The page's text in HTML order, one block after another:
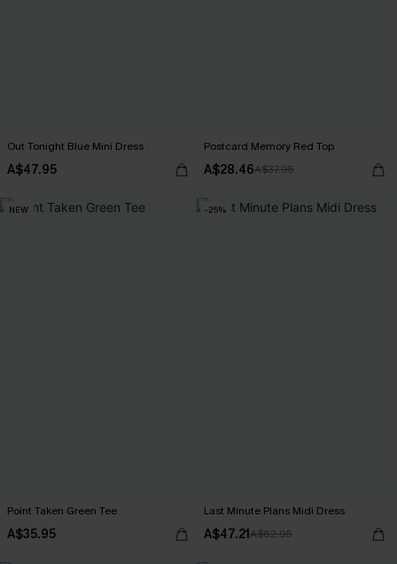
Out Tonight Blue Mini Dress
A$47.95
Postcard Memory Red Top
A$28.46A$37.95
NEW
Point Taken Green Tee
A$35.95
-25%
Last Minute Plans Midi Dress
A$47.21A$62.95